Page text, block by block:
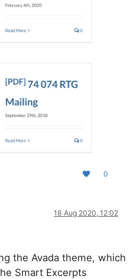
0
18 Aug 2020, 12:02
the Avada theme, which
Smart Excerpts